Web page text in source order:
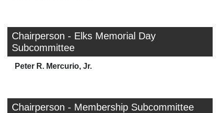
Chairperson - Elks Memorial Day
Subcommittee
Peter R. Mercurio, Jr.
Chairperson - Membership Subcommittee